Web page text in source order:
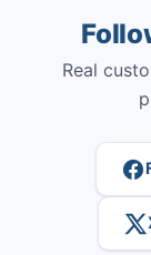
Real